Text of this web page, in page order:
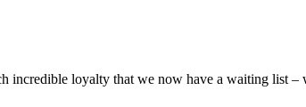
incredible loyalty that we now have a waiting list